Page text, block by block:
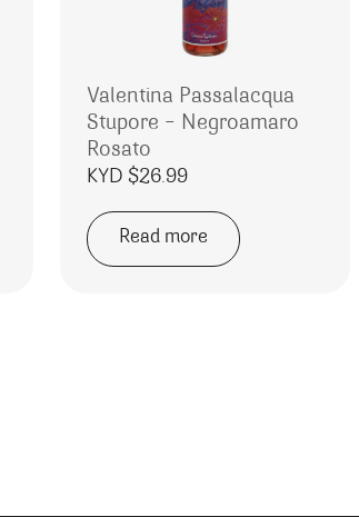
Valentina Passalacqua
Stupore – Negroamaro
Rosato
KYD $26.99
Read more